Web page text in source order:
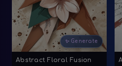
✨ Generate
Abstract Floral Fusion